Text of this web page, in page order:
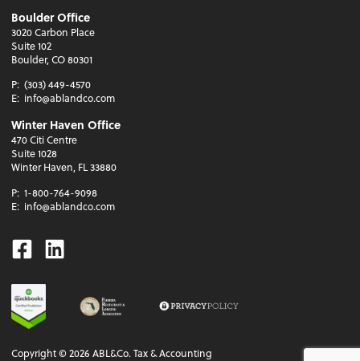
Boulder Office
3020 Carbon Place
Suite 102
Boulder, CO 80301
P: (303) 449-4570
E: info@ablandco.com
Winter Haven Office
470 Citi Centre
Suite 1028
Winter Haven, FL 33880
P: 1-800-764-9098
E: info@ablandco.com
Facebook
Linkedin
Copyright ©2026 ABL&Co. Tax & Accounting